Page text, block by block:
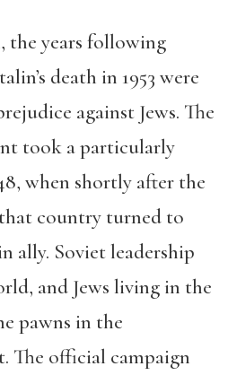
the years following
death in 1953 were
against Jews. The
took a particularly
when shortly after the
country turned to
ally. Soviet leadership
and Jews living in the
pawns in the
The official campaign